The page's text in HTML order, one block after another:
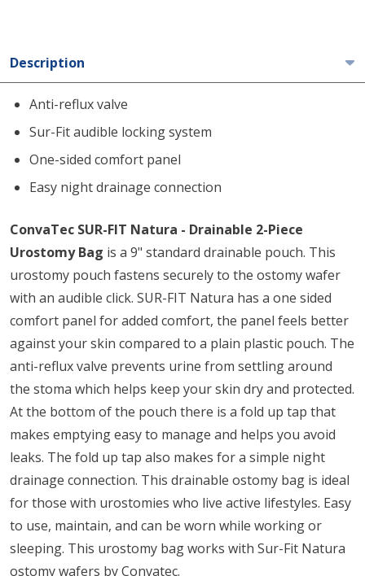
Description
Anti-reflux valve
Sur-Fit audible locking system
One-sided comfort panel
Easy night drainage connection
ConvaTec SUR-FIT Natura - Drainable 2-Piece
Urostomy Bag is a 9" standard drainable pouch. This
urostomy pouch fastens securely to the ostomy wafer
with an audible click. SUR-FIT Natura has a one sided
comfort panel for added comfort, the panel feels better
against your skin compared to a plain plastic pouch. The
anti-reflux valve prevents urine from settling around
the stoma which helps keep your skin dry and protected.
At the bottom of the pouch there is a fold up tap that
makes emptying easy to manage and helps you avoid
leaks. The fold up tap also makes for a simple night
drainage connection. This drainable ostomy bag is ideal
for those with urostomies who live active lifestyles. Easy
to use, maintain, and can be worn while working or
sleeping. This urostomy bag works with Sur-Fit Natura
ostomy wafers by Convatec.